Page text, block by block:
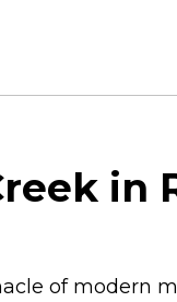
in
of modern